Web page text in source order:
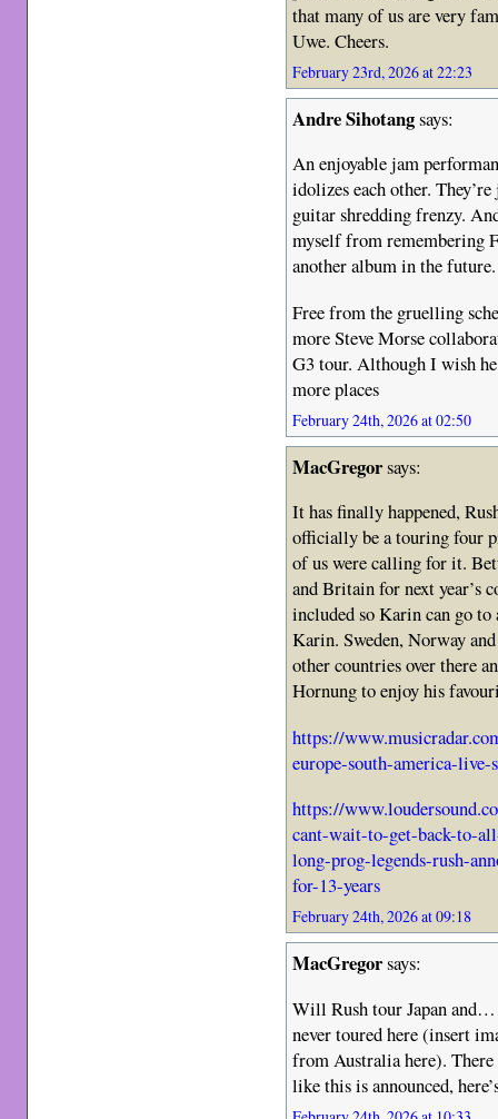
that many of us are very
Uwe. Cheers.
February 23rd, 2026 at 22:23
Andre Sihotangsays:
An enjoyable jam
idolizes each other.
guitar shredding frenzy.
myself from remembering
another album in the future.
Free from the gruelling
more Steve Morse
G3 tour. Although I wish
more places
February 24th, 2026 at 02:50
MacGregorsays:
It has finally happened,
officially be a touring four
of us were calling for it.
and Britain for next year’s
included so Karin can go
Karin. Sweden, Norway
other countries over there
Hornung to enjoy his
https://
europe-south-america-
https://
cant-wait-to-get-back-to-
long-prog-legends-rush-
for-13-years
February 24th, 2026 at 09:18
MacGregorsays:
Will Rush tour Japan
never toured here (insert
from Australia here). There
like this is announced,